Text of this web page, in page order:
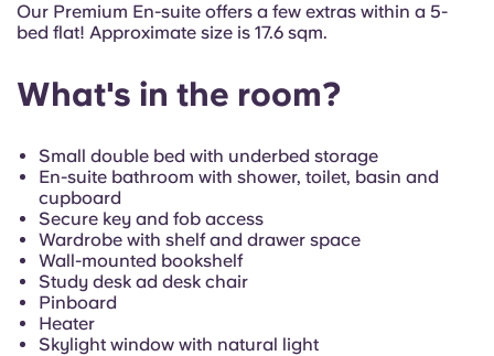
Portuguese
Our Premium En-suite offers a few extras within a 5-
bed flat! Approximate size is 17.6 sqm.
What's in the room?
Small double bed with underbed storage
En-suite bathroom with shower, toilet, basin and
cupboard
Secure key and fob access
Wardrobe with shelf and drawer space
Wall-mounted bookshelf
Study desk ad desk chair
Pinboard
Heater
Skylight window with natural light